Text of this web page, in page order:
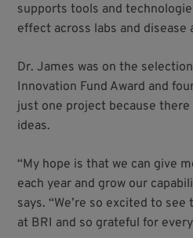
supports tools and
effect across labs and disease
Dr. James was on the
Innovation Fund Award and
just one project because
ideas.
“My hope is that we can give
each year and grow our
says. “We’re so excited to
at BRI and so grateful for